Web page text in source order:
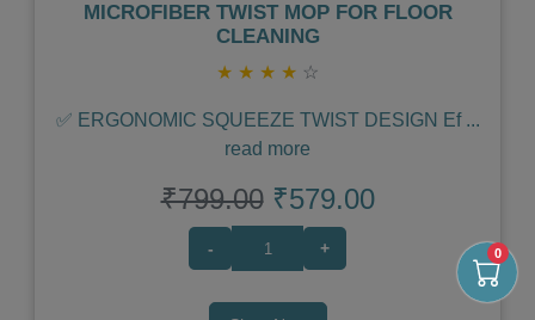
0
MICROFIBER TWIST MOP FOR FLOOR
CLEANING
★ ★ ★ ★ ☆
✅ ERGONOMIC SQUEEZE TWIST DESIGN Ef ...
read more
₹799.00 ₹579.00
- +